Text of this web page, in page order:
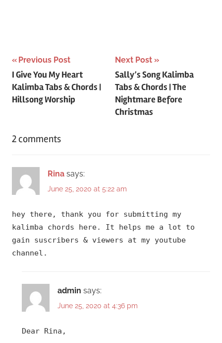
Post
navigation
Previous Post
I Give You My Heart
Kalimba Tabs & Chords |
Hillsong Worship
Next Post
Sally’s Song Kalimba
Tabs & Chords | The
Nightmare Before
Christmas
2 comments
Rina says:
June 25, 2020 at 5:22 am
hey there, thank you for submitting my
kalimba chords here. It helps me a lot to
gain suscribers & viewers at my youtube
channel.
admin says:
June 25, 2020 at 4:36 pm
Dear Rina,